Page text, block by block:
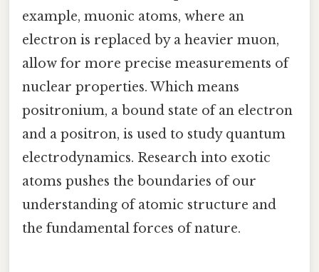
example, muonic atoms, where an
electron is replaced by a heavier muon,
allow for more precise measurements of
nuclear properties. Which means
positronium, a bound state of an electron
and a positron, is used to study quantum
electrodynamics. Research into exotic
atoms pushes the boundaries of our
understanding of atomic structure and
the fundamental forces of nature.